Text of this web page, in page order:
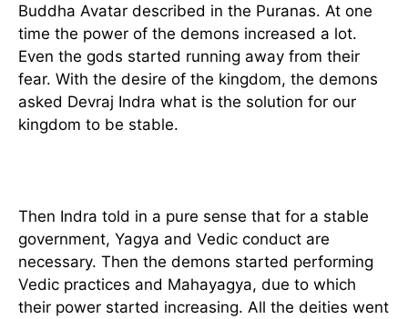
Buddha Avatar described in the Puranas. At one
time the power of the demons increased a lot.
Even the gods started running away from their
fear. With the desire of the kingdom, the demons
asked Devraj Indra what is the solution for our
kingdom to be stable.
Then Indra told in a pure sense that for a stable
government, Yagya and Vedic conduct are
necessary. Then the demons started performing
Vedic practices and Mahayagya, due to which
their power started increasing. All the deities went